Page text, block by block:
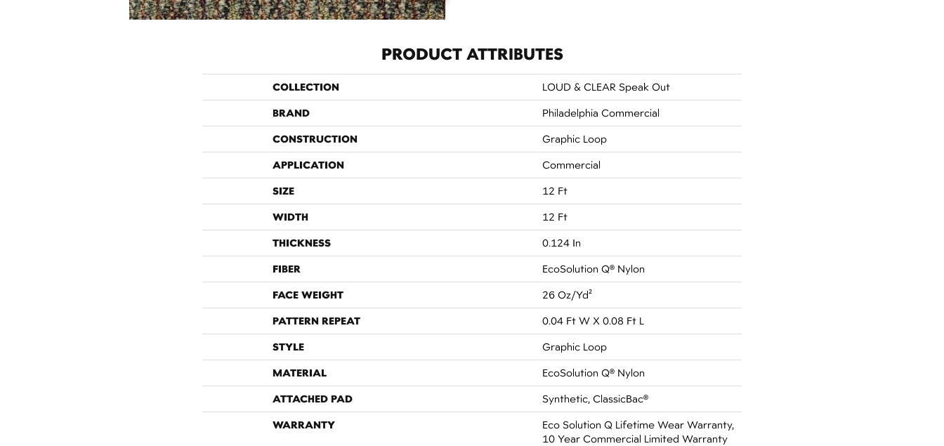
PRODUCT ATTRIBUTES
COLLECTION LOUD & CLEAR Speak Out
BRAND Philadelphia Commercial
CONSTRUCTION Graphic Loop
APPLICATION Commercial
SIZE 12 Ft
WIDTH 12 Ft
THICKNESS 0.124 In
FIBER EcoSolution Q® Nylon
FACE WEIGHT 26 Oz/yd²
PATTERN REPEAT 0.04 Ft W X 0.08 Ft L
STYLE Graphic Loop
MATERIAL EcoSolution Q® Nylon
ATTACHED PAD Synthetic, ClassicBac®
WARRANTY
Eco Solution Q Lifetime Wear Warranty,
10 Year Commercial Limited Warranty